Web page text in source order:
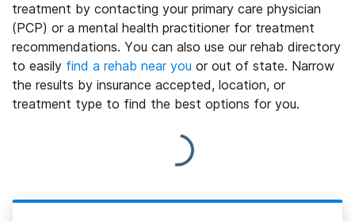
treatment by contacting your primary care physician
(PCP) or a mental health practitioner for treatment
recommendations. You can also use our rehab directory
to easily find a rehab near you or out of state. Narrow
the results by insurance accepted, location, or
treatment type to find the best options for you.